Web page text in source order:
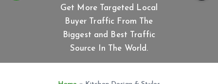
Get More Targeted Local
Buyer Traffic From The
Biggest and Best Traffic
Source In The World.